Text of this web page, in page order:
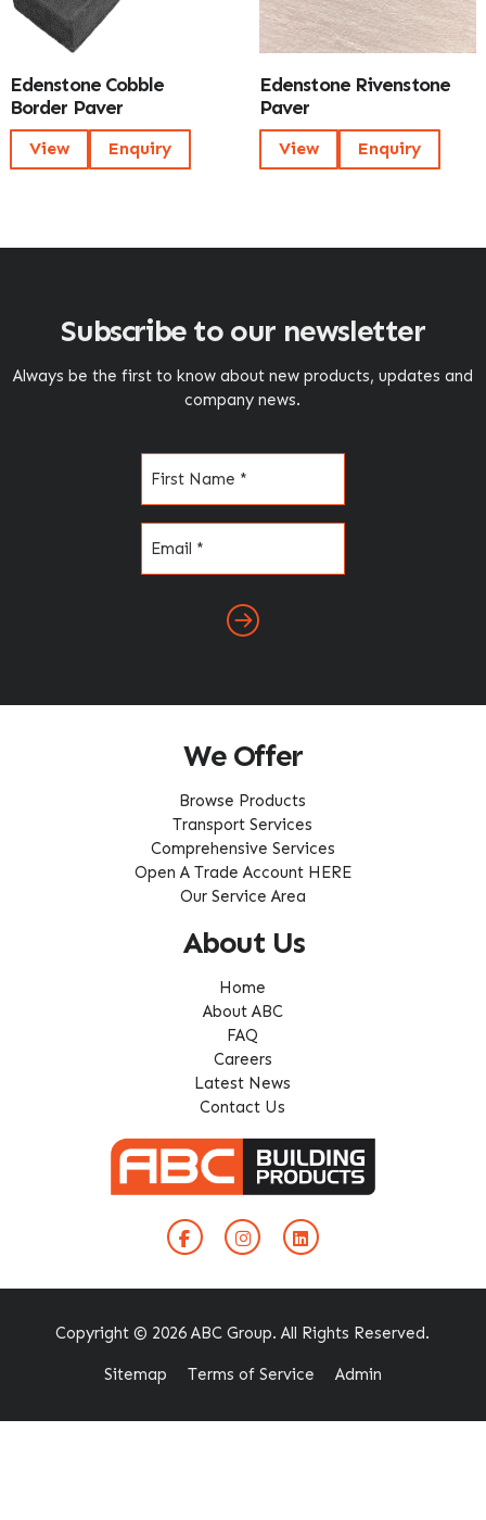
Edenstone Cobble
Border Paver
View Enquiry
Edenstone Rivenstone
Paver
View Enquiry
Subscribe to our newsletter
Always be the first to know about new products, updates and
company news.
We Offer
Browse Products
Transport Services
Comprehensive Services
Open A Trade Account HERE
Our Service Area
About Us
Home
About ABC
FAQ
Careers
Latest News
Contact Us
Copyright © 2026 ABC Group. All Rights Reserved.
Sitemap Terms of Service Admin